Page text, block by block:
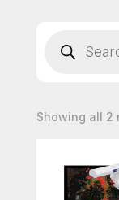
search
Showing all 2